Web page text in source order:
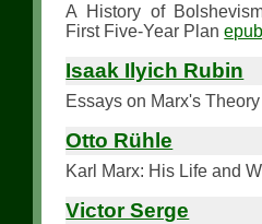
A History of
First Five-Year Planepub
Isaak Ilyich Rubin
Essays on Marx's
Otto Rühle
Karl Marx: His Life and
Victor Serge